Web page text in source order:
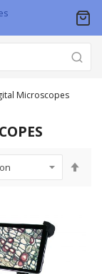
Microscopes